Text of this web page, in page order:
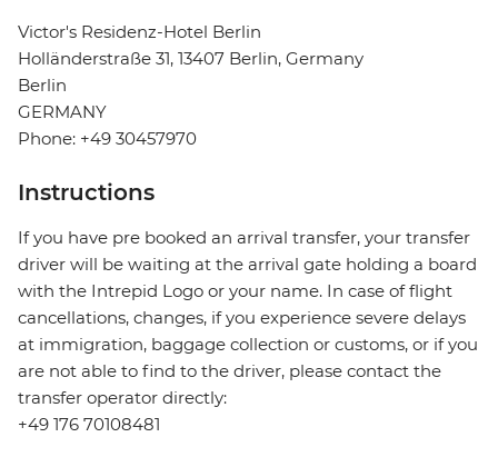
Victor's Residenz-Hotel Berlin
Holländerstraße 31, 13407 Berlin, Germany
Berlin
GERMANY
Phone: +49 30457970
Instructions
If you have pre booked an arrival transfer, your transfer
driver will be waiting at the arrival gate holding a board
with the Intrepid Logo or your name. In case of flight
cancellations, changes, if you experience severe delays
at immigration, baggage collection or customs, or if you
are not able to find to the driver, please contact the
transfer operator directly:
+49 176 70108481